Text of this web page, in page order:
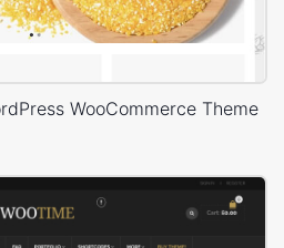
WooCommerce Theme